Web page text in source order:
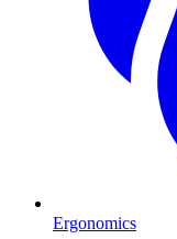
Ergonomics